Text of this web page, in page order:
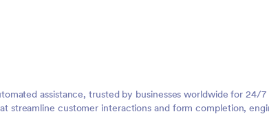
assistance, trusted by businesses worldwide for 24/
streamline customer interactions and form completion,